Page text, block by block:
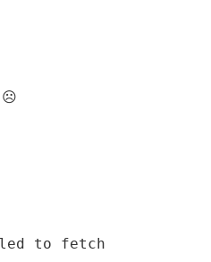
☹
to fetch